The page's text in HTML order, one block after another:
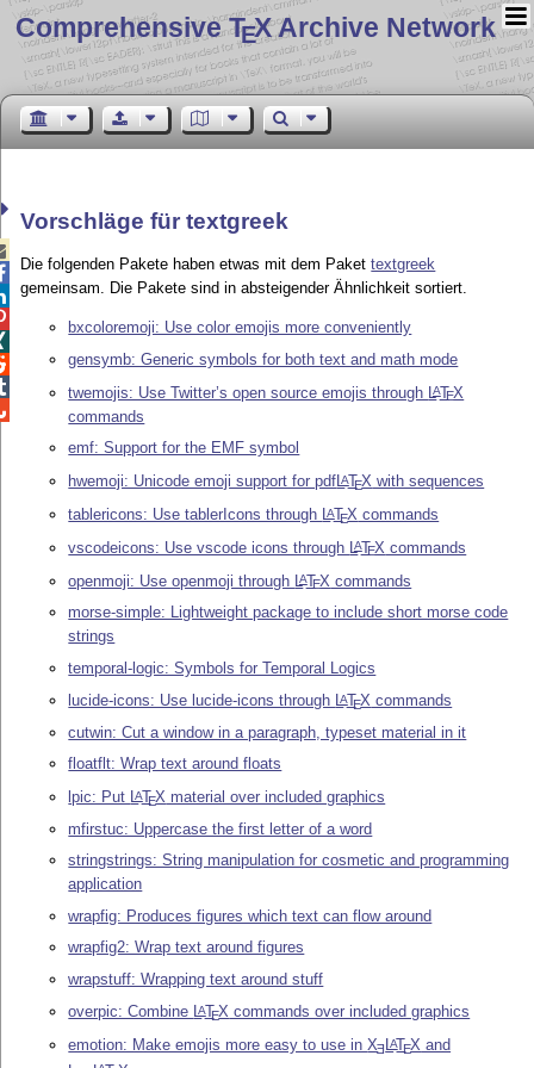
Comprehensive TEX Archive Network
Vorschläge für textgreek
Die folgenden Pakete haben etwas mit dem Pakettextgreek
gemeinsam. Die Pakete sind in absteigender Ähnlichkeit sortiert.
bxcoloremoji: Use color emojis more conveniently
gensymb: Generic symbols for both text and math mode
twemojis: Use Twitter’s open source emojis through LATEX
commands
emf: Support for the EMF symbol
hwemoji: Unicode emoji support for pdfLATEX with sequences
tablericons: Use tablerIcons through LATEX commands
vscodeicons: Use vscode icons through LATEX commands
openmoji: Use openmoji through LATEX commands
morse-simple: Lightweight package to include short morse code
strings
temporal-logic: Symbols for Temporal Logics
lucide-icons: Use lucide-icons through LATEX commands
cutwin: Cut a window in a paragraph, typeset material in it
floatflt: Wrap text around floats
lpic: Put LATEX material over included graphics
mfirstuc: Uppercase the first letter of a word
stringstrings: String manipulation for cosmetic and programming
application
wrapfig: Produces figures which text can flow around
wrapfig2: Wrap text around figures
wrapstuff: Wrapping text around stuff
overpic: Combine LATEX commands over included graphics
emotion: Make emojis more easy to use inXELATEX and